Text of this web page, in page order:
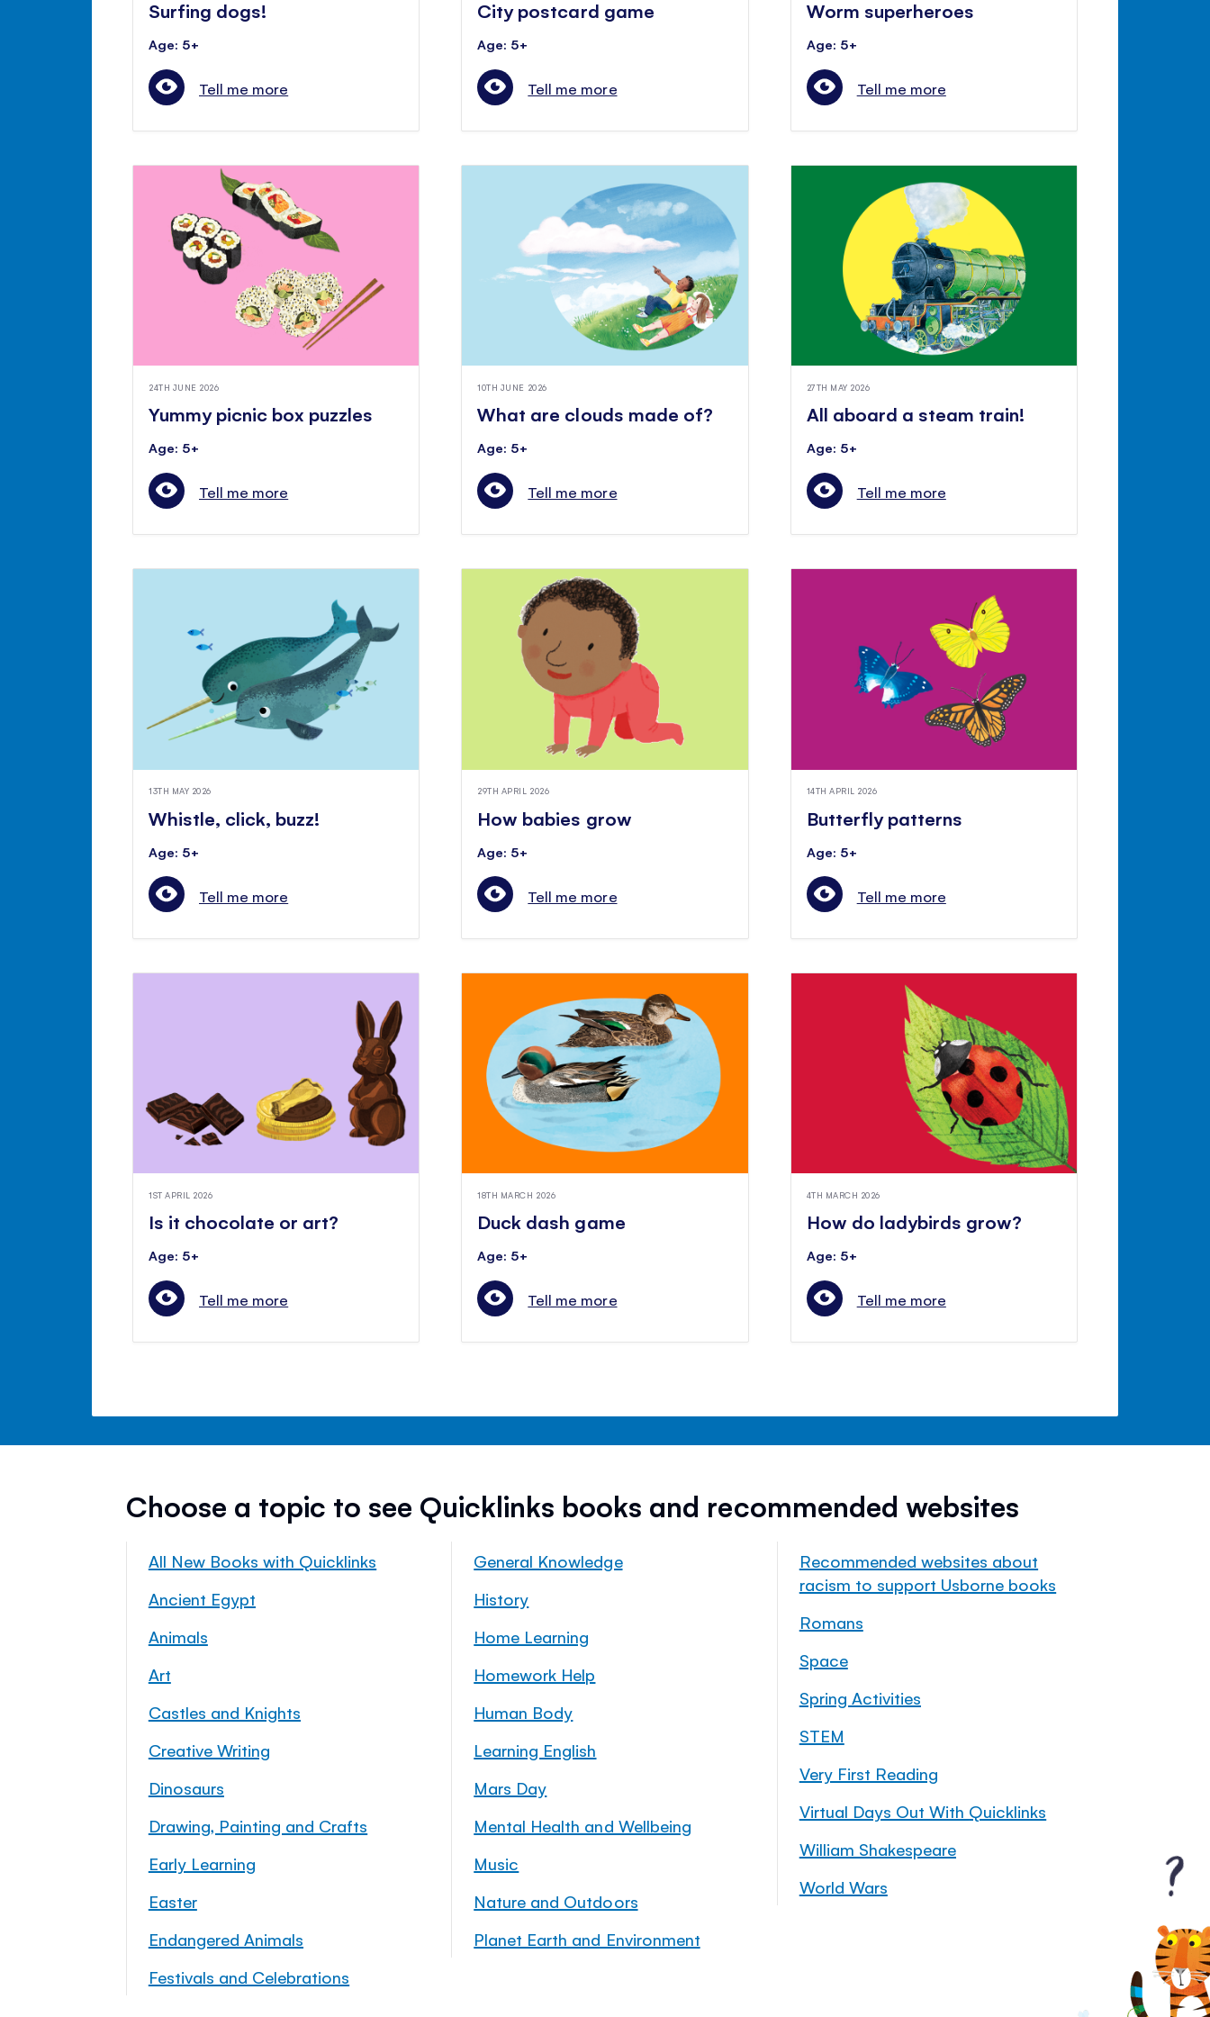
Surfing dogs!
Age: 5+
Tell me more
City postcard game
Age: 5+
Tell me more
Worm superheroes
Age: 5+
Tell me more
24TH JUNE 2026
Yummy picnic box puzzles
Age: 5+
Tell me more
10TH JUNE 2026
What are clouds made of?
Age: 5+
Tell me more
27TH MAY 2026
All aboard a steam train!
Age: 5+
Tell me more
13TH MAY 2026
Whistle, click, buzz!
Age: 5+
Tell me more
29TH APRIL 2026
How babies grow
Age: 5+
Tell me more
14TH APRIL 2026
Butterfly patterns
Age: 5+
Tell me more
1ST APRIL 2026
Is it chocolate or art?
Age: 5+
Tell me more
18TH MARCH 2026
Duck dash game
Age: 5+
Tell me more
4TH MARCH 2026
How do ladybirds grow?
Age: 5+
Tell me more
Choose a topic to see Quicklinks books and recommended websites
All New Books with Quicklinks
Ancient Egypt
Animals
Art
Castles and Knights
Creative Writing
Dinosaurs
Drawing, Painting and Crafts
Early Learning
Easter
Endangered Animals
Festivals and Celebrations
General Knowledge
History
Home Learning
Homework Help
Human Body
Learning English
Mars Day
Mental Health and Wellbeing
Music
Nature and Outdoors
Planet Earth and Environment
Recommended websites about
racism to support Usborne books
Romans
Space
Spring Activities
STEM
Very First Reading
Virtual Days Out With Quicklinks
William Shakespeare
World Wars